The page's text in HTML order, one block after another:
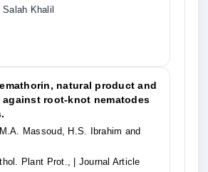
Salah Khalil
natural product and
root-knot nematodes
Massoud, H.S. Ibrahim and
Plant Prot.,
| Journal Article